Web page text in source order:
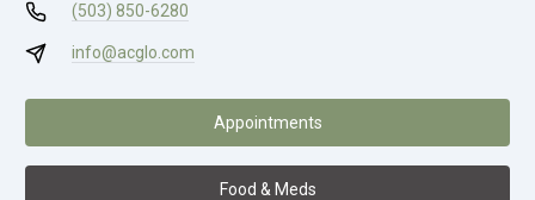
(503) 850-6280
info@acglo.com
Appointments
Food & Meds